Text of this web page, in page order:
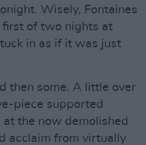
Wisely, Fontaines
first of two nights at
in as if it was just
then some. A little over
piece supported
the now demolished
acclaim from virtually